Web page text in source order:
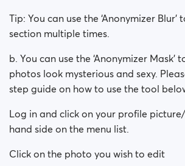
Tip: You can use the ‘Anonymizer Blur’
section multiple times.
b. You can use the ‘Anonymizer Mask’
photos look mysterious and sexy.
step guide on how to use the tool
Log in and click on your profile
hand side on the menu list.
Click on the photo you wish to edit